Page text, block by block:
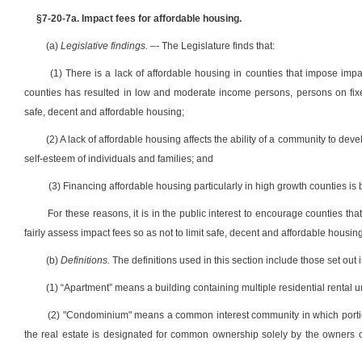
§7-20-7a. Impact fees for affordable housing.
(a) Legislative findings. –- The Legislature finds that:
(1) There is a lack of affordable housing in counties that impose
counties has resulted in low and moderate income persons, persons on
safe, decent and affordable housing;
(2) A lack of affordable housing affects the ability of a community to
self-esteem of individuals and families; and
(3) Financing affordable housing particularly in high growth counties is
For these reasons, it is in the public interest to encourage counties
fairly assess impact fees so as not to limit safe, decent and affordable
(b) Definitions. The definitions used in this section include those set
(1) “Apartment” means a building containing multiple residential rental
(2) "Condominium" means a common interest community in which
the real estate is designated for common ownership solely by the